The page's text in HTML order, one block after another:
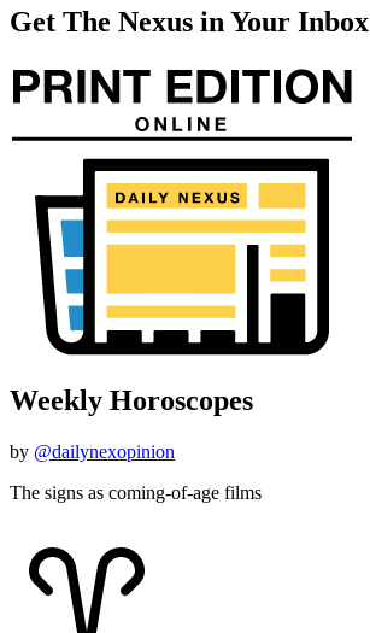
Get The Nexus in Your Inbox
Weekly Horoscopes
by @dailynexopinion
The signs as coming-of-age films